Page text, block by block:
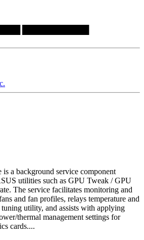
a background service component
utilities such as GPU Tweak / GPU
The service facilitates monitoring and
and fan profiles, relays temperature and
utility, and assists with applying
thermal management settings for
cards....